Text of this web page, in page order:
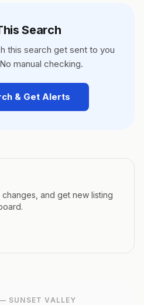
Search
this search get sent to you
manual checking.
& Get Alerts
and get new listing
SUNSET VALLEY